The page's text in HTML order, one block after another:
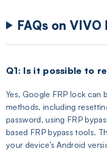
FAQs on VIVO
Q1: Is it possible to
Yes, Google FRP lock can
methods, including
password, using FRP
based FRP bypass tools.
your device’s Android